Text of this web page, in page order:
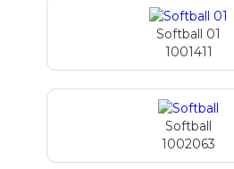
Softball 01
1001411
Softball
1002063